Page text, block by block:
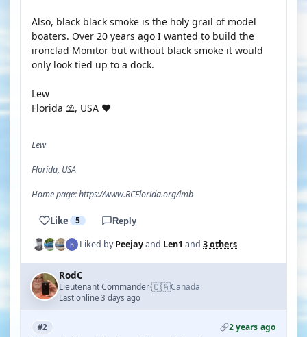
Also, black black smoke is the holy grail of model
boaters. Over 20 years ago I wanted to build the
ironclad Monitor but without black smoke it would
only look tied up to a dock.
Lew
Florida ⛱️, USA ♥️
Lew
Florida, USA
Home page: https://www.RCFlorida.org/lmb
Like 5 Reply
Liked byPeejayand Len1 and 3 others
RodC
Lieutenant Commander·🇨🇦Canada
Last online 3 days ago
#2 2 years ago